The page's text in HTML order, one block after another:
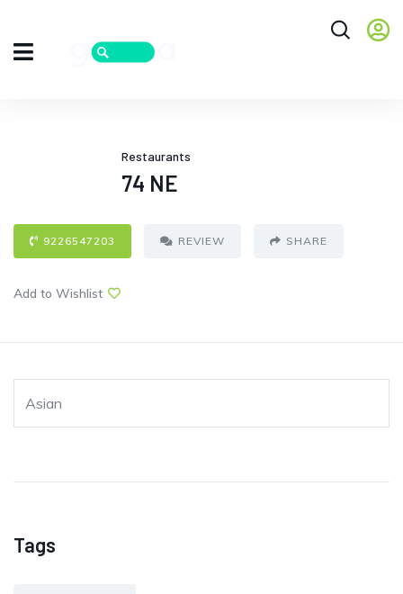
Restaurants
74 NE
9226547203 REVIEW SHARE
Add to Wishlist
Asian
Tags